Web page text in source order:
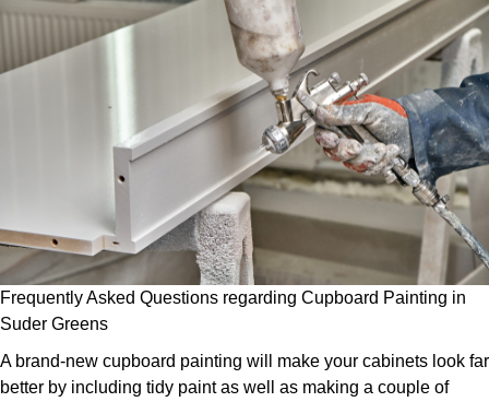
Frequently Asked Questions regarding Cupboard Painting in
Suder Greens
A brand-new cupboard painting will make your cabinets look far
better by including tidy paint as well as making a couple of